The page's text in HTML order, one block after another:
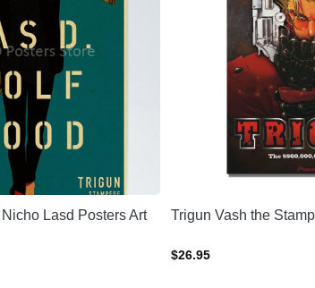
Lasd Posters Art Trigun Vash the
$26.95